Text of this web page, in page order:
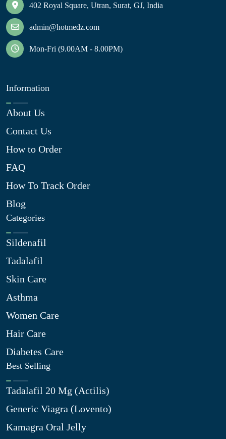
402 Royal Square, Utran, Surat, GJ, India
admin@hotmedz.com
Mon-Fri (9.00AM - 8.00PM)
Information
About Us
Contact Us
How to Order
FAQ
How To Track Order
Blog
Categories
Sildenafil
Tadalafil
Skin Care
Asthma
Women Care
Hair Care
Diabetes Care
Best Selling
Tadalafil 20 Mg (Actilis)
Generic Viagra (Lovento)
Kamagra Oral Jelly